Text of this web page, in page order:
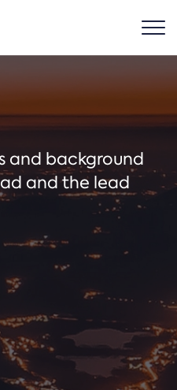
and background
and the lead